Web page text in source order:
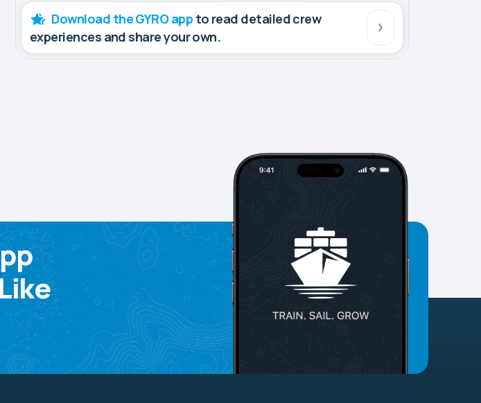
Download the GYRO app to read detailed crew
experiences and share your own.